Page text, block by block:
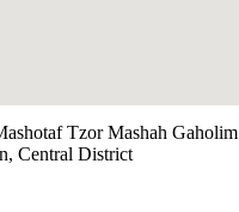
Tzor Mashah Gaholim
Central District